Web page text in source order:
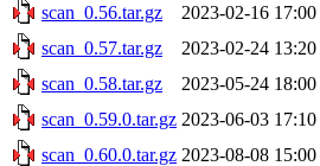
scan_0.56.tar.gz
2023-02-16 17:00
scan_0.57.tar.gz
2023-02-24 13:20
scan_0.58.tar.gz
2023-05-24 18:00
scan_0.59.0.tar.gz 2023-06-03 17:10
scan_0.60.0.tar.gz 2023-08-08 15:00